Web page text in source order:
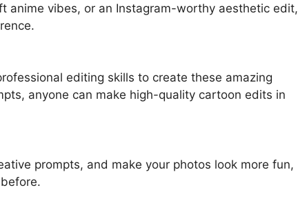
anime vibes, or an Instagram-worthy aesthetic edit,
editing skills to create these amazing
anyone can make high-quality cartoon edits in
prompts, and make your photos look more fun,